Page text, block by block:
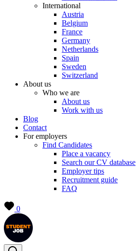
International
Austria
Belgium
France
Germany
Netherlands
Spain
Sweden
Switzerland
About us
Who we are
About us
Work with us
Blog
Contact
For employers
Find Candidates
Place a vacancy
Search our CV database
Employer tips
Recruitment guide
FAQ
0